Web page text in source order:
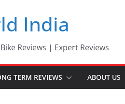
India
Reviews | Expert Reviews
TERM REVIEWS ABOUT US